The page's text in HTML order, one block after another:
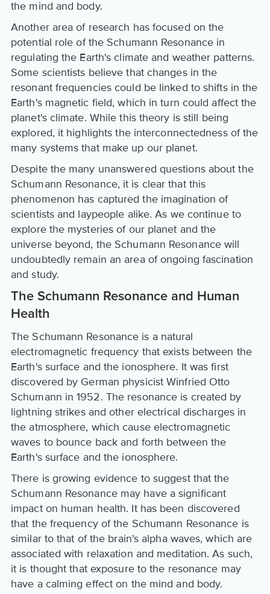
the mind and body.
Another area of research has focused on the
potential role of the Schumann Resonance in
regulating the Earth's climate and weather patterns.
Some scientists believe that changes in the
resonant frequencies could be linked to shifts in the
Earth's magnetic field, which in turn could affect the
planet's climate. While this theory is still being
explored, it highlights the interconnectedness of the
many systems that make up our planet.
Despite the many unanswered questions about the
Schumann Resonance, it is clear that this
phenomenon has captured the imagination of
scientists and laypeople alike. As we continue to
explore the mysteries of our planet and the
universe beyond, the Schumann Resonance will
undoubtedly remain an area of ongoing fascination
and study.
The Schumann Resonance and Human
Health
The Schumann Resonance is a natural
electromagnetic frequency that exists between the
Earth's surface and the ionosphere. It was first
discovered by German physicist Winfried Otto
Schumann in 1952. The resonance is created by
lightning strikes and other electrical discharges in
the atmosphere, which cause electromagnetic
waves to bounce back and forth between the
Earth's surface and the ionosphere.
There is growing evidence to suggest that the
Schumann Resonance may have a significant
impact on human health. It has been discovered
that the frequency of the Schumann Resonance is
similar to that of the brain's alpha waves, which are
associated with relaxation and meditation. As such,
it is thought that exposure to the resonance may
have a calming effect on the mind and body.